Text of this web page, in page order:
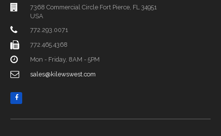
7368 Commercial Circle Fort Pierce, FL 34951
USA
772.293.0071
772.465.4368
Mon - Friday, 8AM - 5PM
sales@kilewswest.com